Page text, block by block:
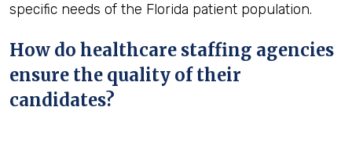
specific needs of the Florida patient population.
How do healthcare staffing agencies
ensure the quality of their
candidates?